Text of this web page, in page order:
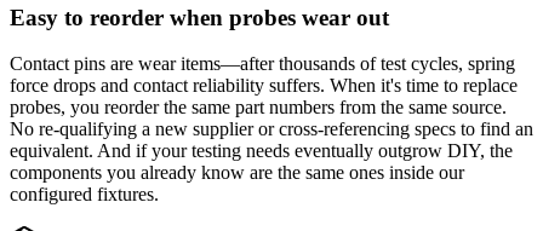
Easy to reorder when probes wear out
Contact pins are wear items—after thousands of test cycles, spring
force drops and contact reliability suffers. When it's time to replace
probes, you reorder the same part numbers from the same source.
No re-qualifying a new supplier or cross-referencing specs to find an
equivalent. And if your testing needs eventually outgrow DIY, the
components you already know are the same ones inside our
configured fixtures.